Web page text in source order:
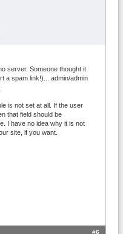
server. Someone thought it
a spam link!)... admin/admin
is not set at all. If the user
that field should be
I have no idea why it is not
site, if you want.
#6